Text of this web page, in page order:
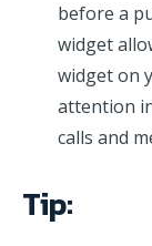
before a
widget
widget on
attention
calls and
Tip: